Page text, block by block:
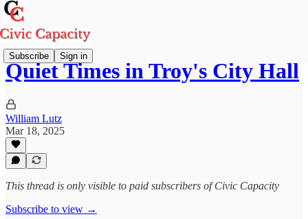
Subscribe Sign in
Quiet Times in Troy's City Hall
William Lutz
Mar 18, 2025
This thread is only visible to paid subscribers of Civic Capacity
Subscribe to view →